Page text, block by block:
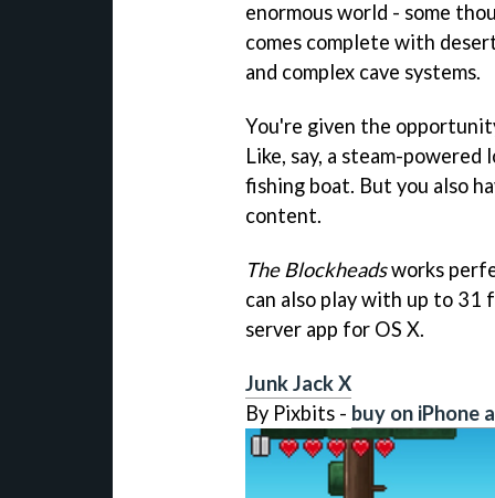
enormous world - some
comes complete with
and complex cave systems.
You're given the
Like, say, a steam-powered
fishing boat. But you also
content.
The Blockheadsworks
can also play with up to 31
server app for OS X.
Junk Jack X
By Pixbits - buy on iPhone